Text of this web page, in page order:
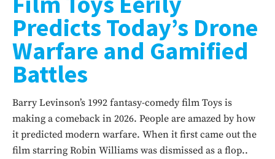
Predicts Today’s Drone
Warfare and Gamified
Battles
Barry Levinson’s 1992 fantasy-comedy film Toys is
making a comeback in 2026. People are amazed by how
it predicted modern warfare. When it first came out the
film starring Robin Williams was dismissed as a flop..